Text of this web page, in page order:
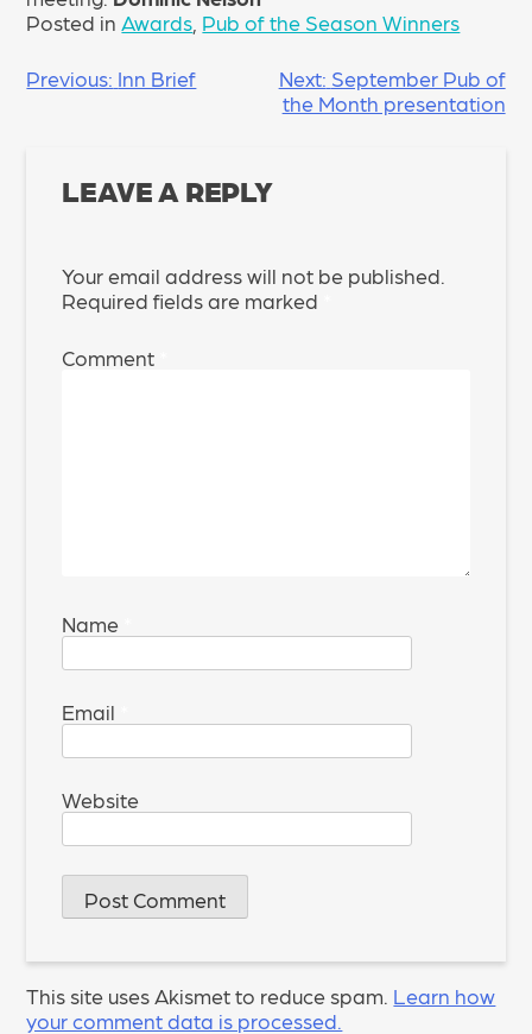
Posted in Awards Pub of the Season Winners
POST
Previous: Inn Brief Next: September Pub of
the Month presentation
LEAVE A REPLY
Your email address will not be published.
Required fields are marked
Comment
Name
Email
Website
This site uses Akismet to reduce spam. Learn how
your comment data is processed.